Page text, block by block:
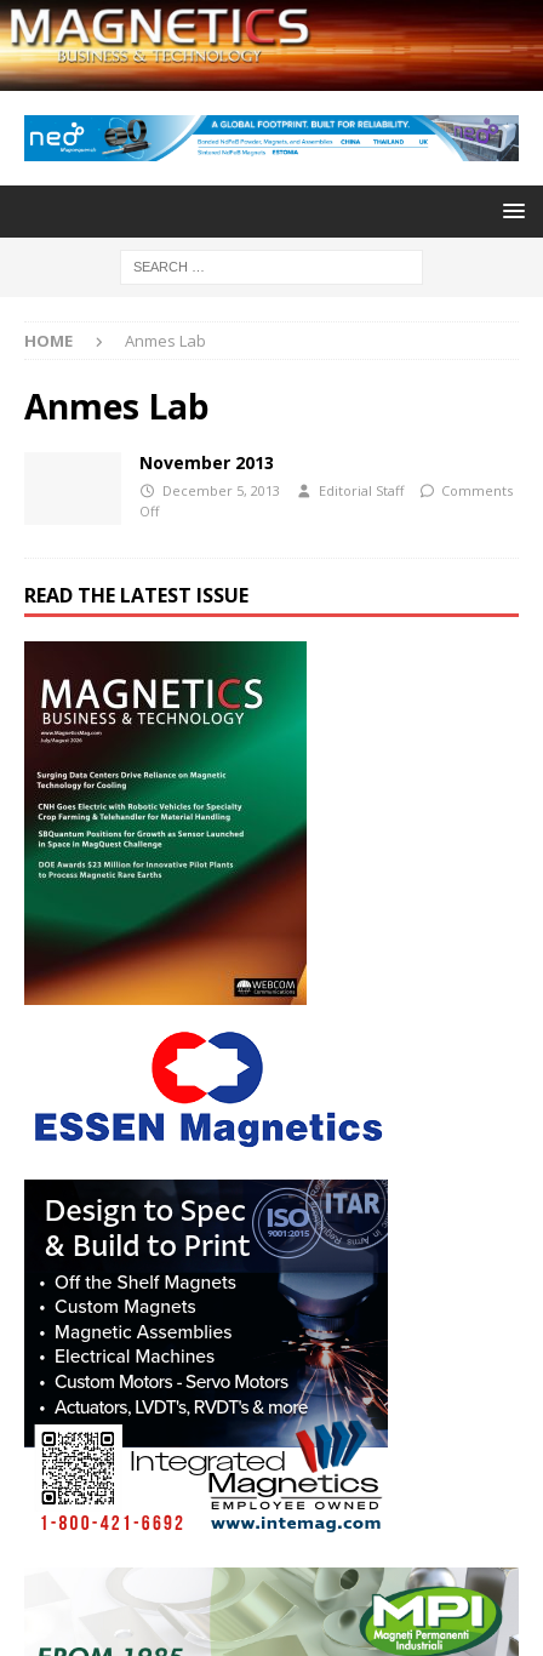
HOME Anmes Lab
Anmes Lab
November 2013
December 5, 2013 Editorial Staff
Comments
Off
READ THE LATEST ISSUE